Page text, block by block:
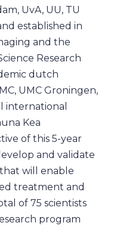
UvA, UU, TU
established in
and the
Research
dutch
UMC Groningen,
international
Kea
of this 5-year
and validate
will enable
treatment and
of 75 scientists
program